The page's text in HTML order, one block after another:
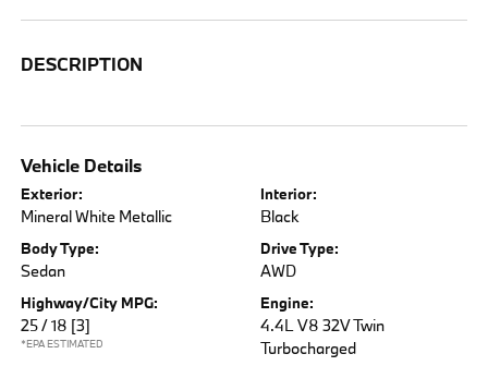
DESCRIPTION
Vehicle Details
Exterior:
Mineral White Metallic
Interior:
Black
Body Type:
Sedan
Drive Type:
AWD
Highway/City MPG:
25 / 18 [3]
*EPA ESTIMATED
Engine:
4.4L V8 32V Twin
Turbocharged